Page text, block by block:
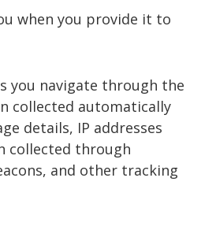
when you provide it to
you navigate through the
collected automatically
details, IP addresses
collected through
and other tracking